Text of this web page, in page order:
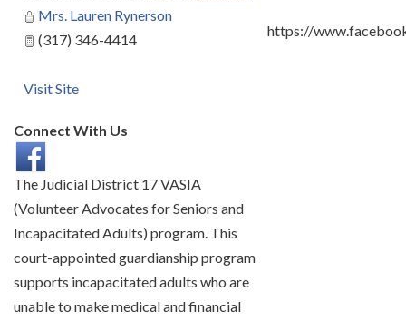
https://
Mrs. Lauren Rynerson
(317) 346-4414
Visit Site
Connect With Us
The Judicial District 17 VASIA
(Volunteer Advocates for Seniors and
Incapacitated Adults) program. This
court-appointed guardianship program
supports incapacitated adults who are
unable to make medical and financial